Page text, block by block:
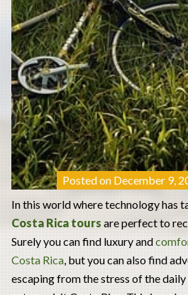
Posted on December 9,
In this world where technology has
Costa Rica toursare perfect to
Surely you can find luxury and
Costa Rica, but you can also find
escaping from the stress of the